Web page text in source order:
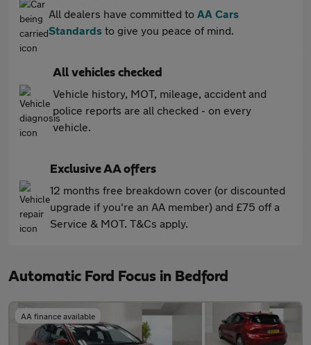
All dealers have committed to AA Cars
Standards to give you peace of mind.
All vehicles checked
Vehicle history, MOT, mileage, accident and
police reports are all checked - on every
vehicle.
Exclusive AA offers
12 months free breakdown cover (or discounted
upgrade if you're an AA member) and £75 off a
Service & MOT. T&Cs apply.
Automatic Ford Focus in Bedford
AA finance available